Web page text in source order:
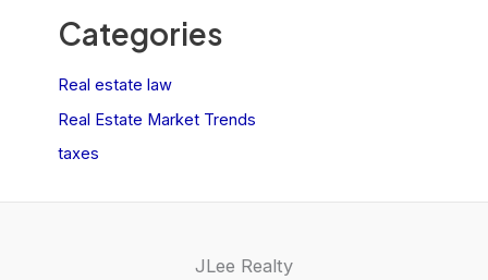
Categories
Real estate law
Real Estate Market Trends
taxes
JLee Realty